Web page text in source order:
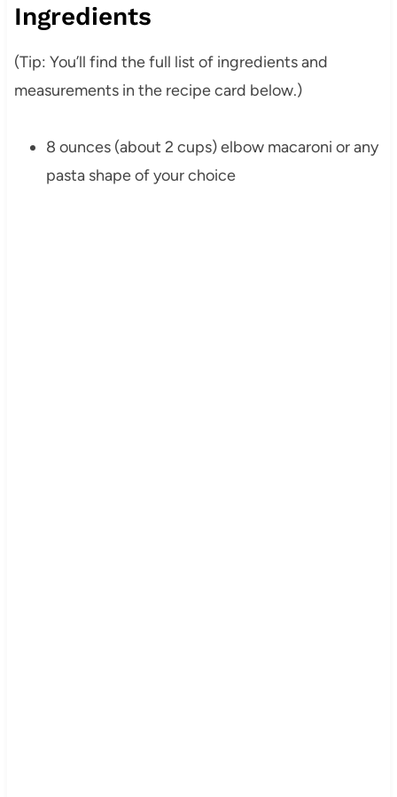
Ingredients
(Tip: You’ll find the full list of ingredients and
measurements in the recipe card below.)
8 ounces (about 2 cups) elbow macaroni or any
pasta shape of your choice